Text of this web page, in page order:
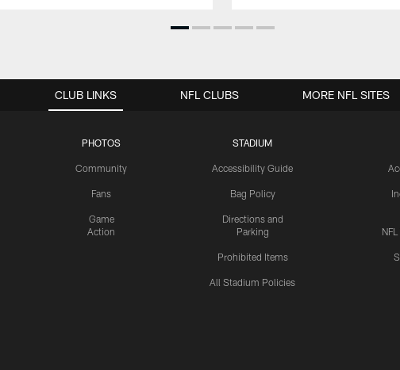
CLUB LINKS
PHOTOS
Community
Fans
Game
Action
STADIUM
Accessibility Guide
Bag Policy
Directions and
Parking
Prohibited Items
All Stadium Policies
NFL CLUBS MORE NFL SITES